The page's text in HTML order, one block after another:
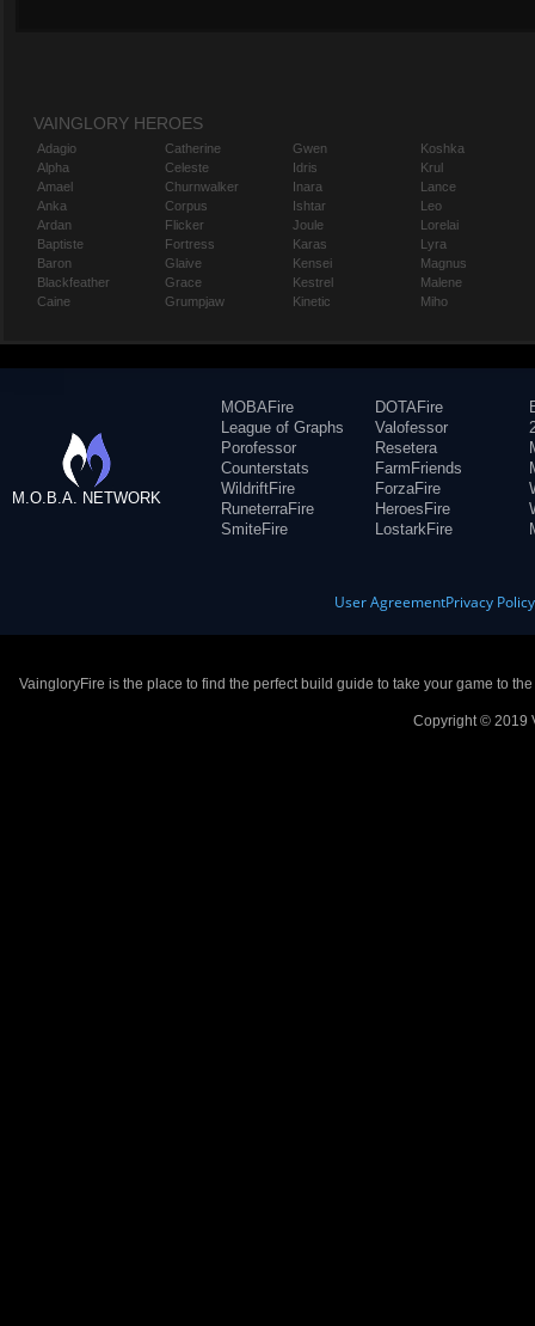
VAINGLORY HEROES
Adagio
Alpha
Amael
Anka
Ardan
Baptiste
Baron
Blackfeather
Caine
Catherine
Celeste
Churnwalker
Corpus
Flicker
Fortress
Glaive
Grace
Grumpjaw
Gwen
Idris
Inara
Ishtar
Joule
Karas
Kensei
Kestrel
Kinetic
Koshka
Krul
Lance
Leo
Lorelai
Lyra
Magnus
Malene
Miho
M.O.B.A. NETWORK
MOBAFire
League of Graphs
Porofessor
Counterstats
WildriftFire
RuneterraFire
SmiteFire
DOTAFire
Valofessor
Resetera
FarmFriends
ForzaFire
HeroesFire
LostarkFire
User AgreementPrivacy Policy
VaingloryFire is the place to find the perfect build guide to take your game to
Copyright © 2019